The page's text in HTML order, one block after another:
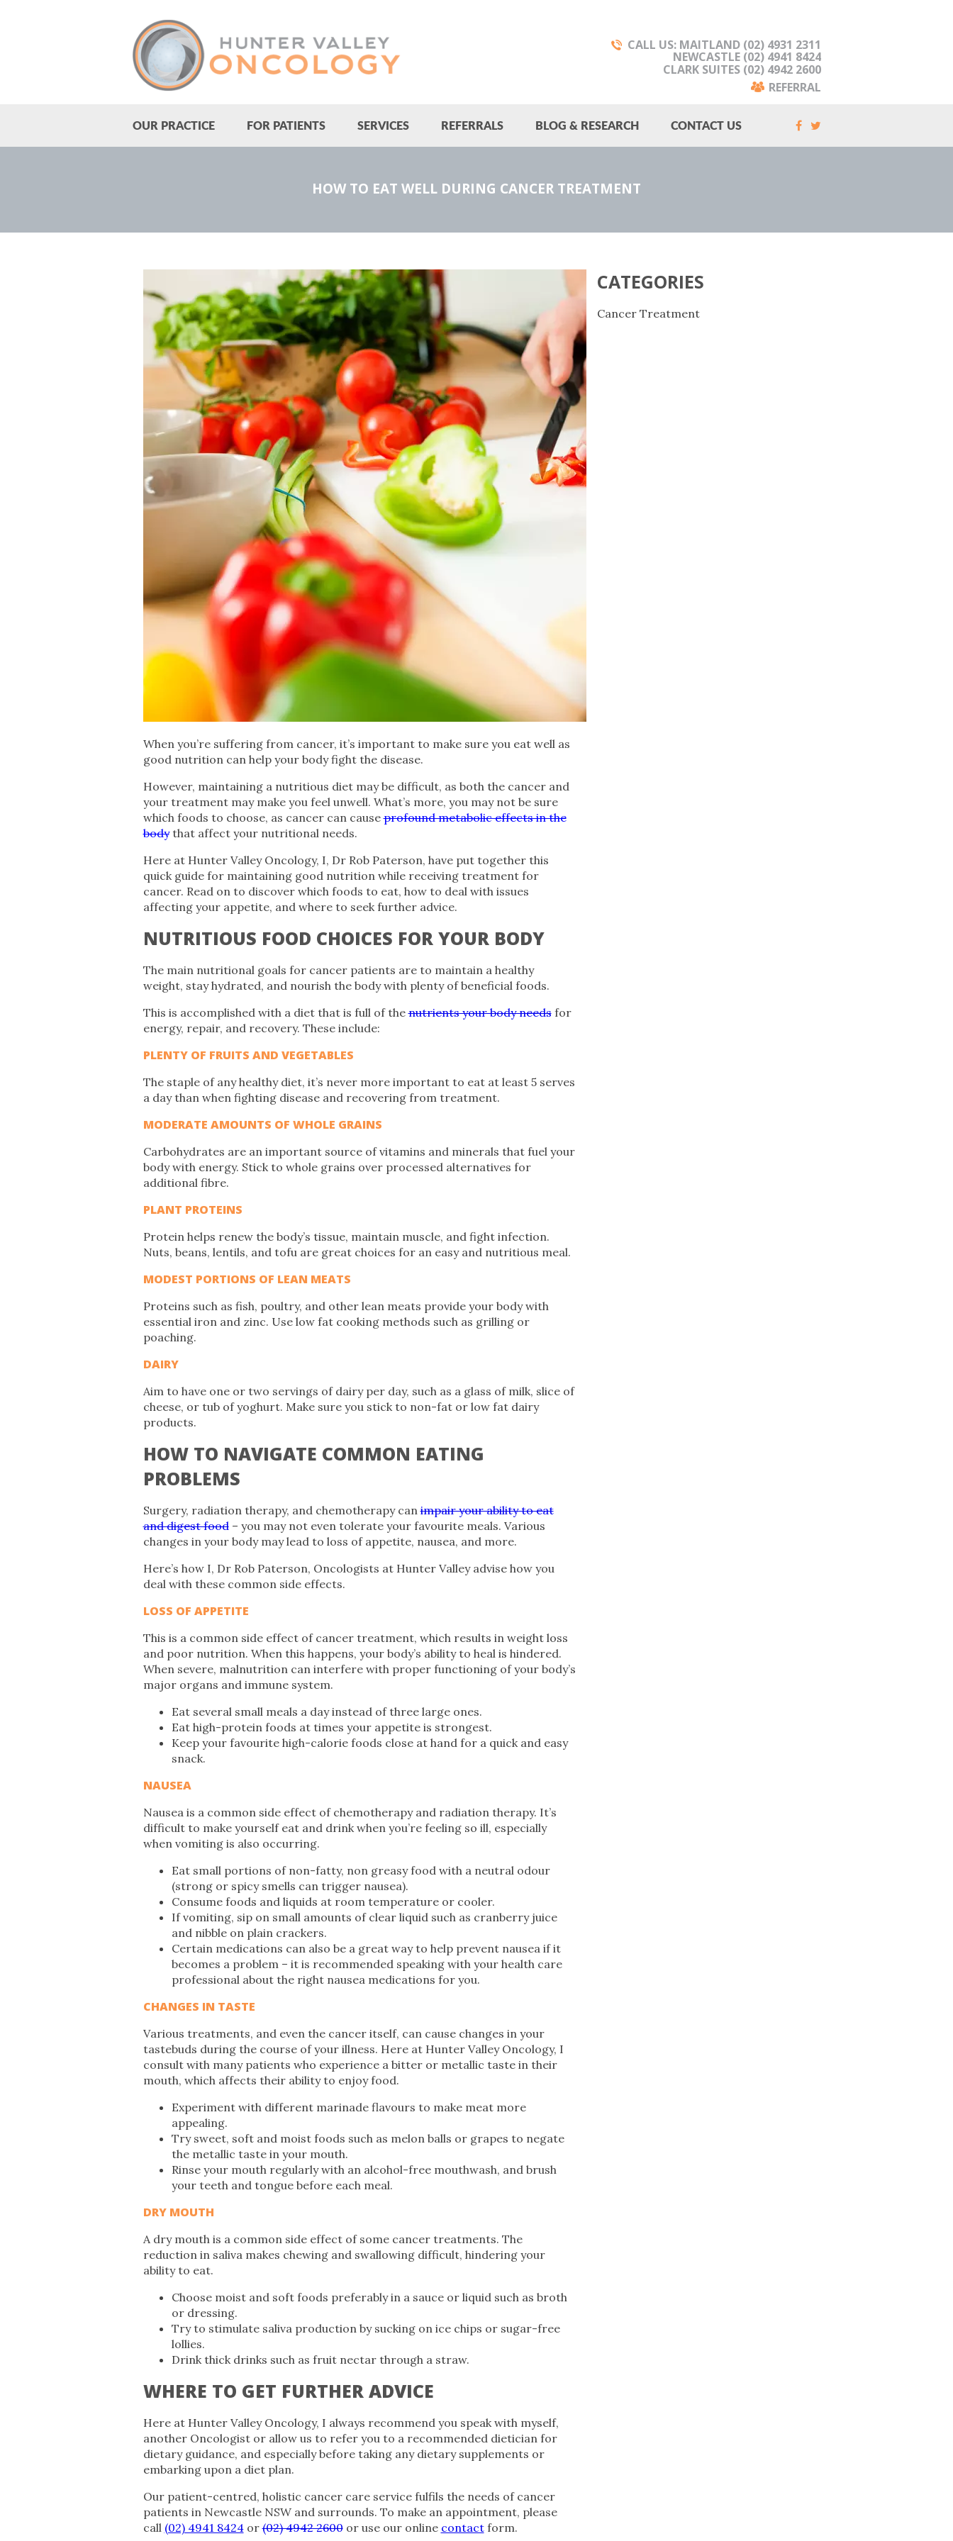
CALL US: MAITLAND (02) 4931 2311
NEWCASTLE (02) 4941 8424
CLARK SUITES (02) 4942 2600
REFERRAL
OUR PRACTICE FOR PATIENTS SERVICES REFERRALS BLOG & RESEARCH CONTACT US
HOW TO EAT WELL DURING CANCER TREATMENT
When you’re suffering from cancer, it’s important to make sure you eat well as
good nutrition can help your body fight the disease.
However, maintaining a nutritious diet may be difficult, as both the cancer and
your treatment may make you feel unwell. What’s more, you may not be sure
which foods to choose, as cancer can causeprofound metabolic effects in the
body that affect your nutritional needs.
Here at Hunter Valley Oncology, I, Dr Rob Paterson, have put together this
quick guide for maintaining good nutrition while receiving treatment for
cancer. Read on to discover which foods to eat, how to deal with issues
affecting your appetite, and where to seek further advice.
NUTRITIOUS FOOD CHOICES FOR YOUR BODY
The main nutritional goals for cancer patients are to maintain a healthy
weight, stay hydrated, and nourish the body with plenty of beneficial foods.
This is accomplished with a diet that is full of thenutrients your body needsfor
energy, repair, and recovery. These include:
PLENTY OF FRUITS AND VEGETABLES
The staple of any healthy diet, it’s never more important to eat at least 5 serves
a day than when fighting disease and recovering from treatment.
MODERATE AMOUNTS OF WHOLE GRAINS
Carbohydrates are an important source of vitamins and minerals that fuel your
body with energy. Stick to whole grains over processed alternatives for
additional fibre.
PLANT PROTEINS
Protein helps renew the body’s tissue, maintain muscle, and fight infection.
Nuts, beans, lentils, and tofu are great choices for an easy and nutritious meal.
MODEST PORTIONS OF LEAN MEATS
Proteins such as fish, poultry, and other lean meats provide your body with
essential iron and zinc. Use low fat cooking methods such as grilling or
poaching.
DAIRY
Aim to have one or two servings of dairy per day, such as a glass of milk, slice of
cheese, or tub of yoghurt. Make sure you stick to non-fat or low fat dairy
products.
HOW TO NAVIGATE COMMON EATING
PROBLEMS
Surgery, radiation therapy, and chemotherapy canimpair your ability to eat
and digest food– you may not even tolerate your favourite meals. Various
changes in your body may lead to loss of appetite, nausea, and more.
Here’s how I, Dr Rob Paterson, Oncologists at Hunter Valley advise how you
deal with these common side effects.
LOSS OF APPETITE
This is a common side effect of cancer treatment, which results in weight loss
and poor nutrition. When this happens, your body’s ability to heal is hindered.
When severe, malnutrition can interfere with proper functioning of your body’s
major organs and immune system.
Eat several small meals a day instead of three large ones.
Eat high-protein foods at times your appetite is strongest.
Keep your favourite high-calorie foods close at hand for a quick and easy
snack.
NAUSEA
Nausea is a common side effect of chemotherapy and radiation therapy. It’s
difficult to make yourself eat and drink when you’re feeling so ill, especially
when vomiting is also occurring.
Eat small portions of non-fatty, non greasy food with a neutral odour
(strong or spicy smells can trigger nausea).
Consume foods and liquids at room temperature or cooler.
If vomiting, sip on small amounts of clear liquid such as cranberry juice
and nibble on plain crackers.
Certain medications can also be a great way to help prevent nausea if it
becomes a problem – it is recommended speaking with your health care
professional about the right nausea medications for you.
CHANGES IN TASTE
Various treatments, and even the cancer itself, can cause changes in your
tastebuds during the course of your illness. Here at Hunter Valley Oncology, I
consult with many patients who experience a bitter or metallic taste in their
mouth, which affects their ability to enjoy food.
Experiment with different marinade flavours to make meat more
appealing.
Try sweet, soft and moist foods such as melon balls or grapes to negate
the metallic taste in your mouth.
Rinse your mouth regularly with an alcohol-free mouthwash, and brush
your teeth and tongue before each meal.
DRY MOUTH
A dry mouth is a common side effect of some cancer treatments. The
reduction in saliva makes chewing and swallowing difficult, hindering your
ability to eat.
Choose moist and soft foods preferably in a sauce or liquid such as broth
or dressing.
Try to stimulate saliva production by sucking on ice chips or sugar-free
lollies.
Drink thick drinks such as fruit nectar through a straw.
WHERE TO GET FURTHER ADVICE
Here at Hunter Valley Oncology, I always recommend you speak with myself,
another Oncologist or allow us to refer you to a recommended dietician for
dietary guidance, and especially before taking any dietary supplements or
embarking upon a diet plan.
Our patient-centred, holistic cancer care service fulfils the needs of cancer
patients in Newcastle NSW and surrounds. To make an appointment, please
call (02) 4941 8424or(02) 4942 2600or use our online contactform.
CATEGORIES
Cancer Treatment